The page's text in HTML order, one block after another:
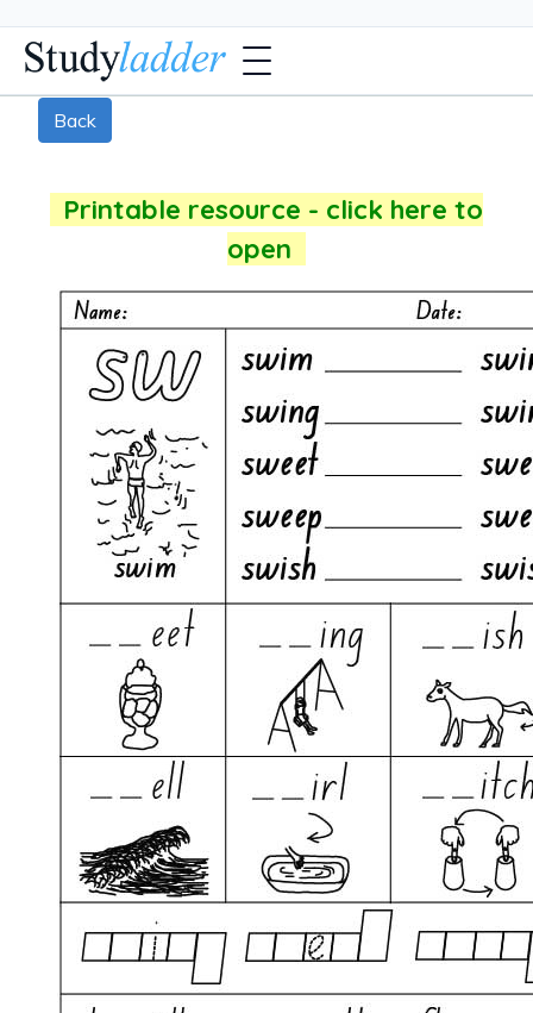
Back
Printable resource - click here to
open